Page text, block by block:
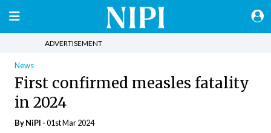
ADVERTISEMENT
News
First confirmed measles fatality
in 2024
ByNiPI -01st Mar 2024